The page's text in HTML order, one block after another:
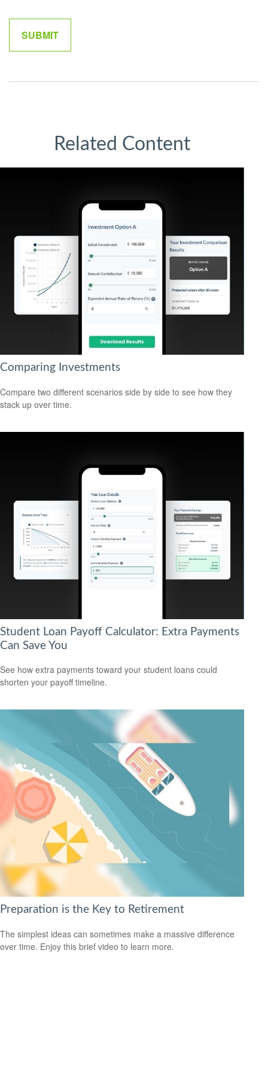
Related Content
Comparing Investments
Compare two different scenarios side by side to see how they
stack up over time.
Student Loan Payoff Calculator: Extra Payments
Can Save You
See how extra payments toward your student loans could
shorten your payoff timeline.
Preparation is the Key to Retirement
The simplest ideas can sometimes make a massive difference
over time. Enjoy this brief video to learn more.